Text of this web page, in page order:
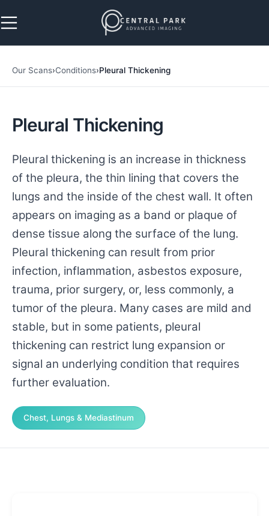
Skip to main content
Our Scans›Conditions›Pleural Thickening
Pleural Thickening
Pleural thickening is an increase in thickness
of the pleura, the thin lining that covers the
lungs and the inside of the chest wall. It often
appears on imaging as a band or plaque of
dense tissue along the surface of the lung.
Pleural thickening can result from prior
infection, inflammation, asbestos exposure,
trauma, prior surgery, or, less commonly, a
tumor of the pleura. Many cases are mild and
stable, but in some patients, pleural
thickening can restrict lung expansion or
signal an underlying condition that requires
further evaluation.
Chest, Lungs & Mediastinum